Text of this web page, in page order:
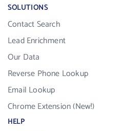
SOLUTIONS
Contact Search
Lead Enrichment
Our Data
Reverse Phone Lookup
Email Lookup
Chrome Extension (New!)
HELP